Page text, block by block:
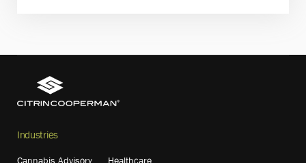
Industries
Cannabis Advisory
Healthcare